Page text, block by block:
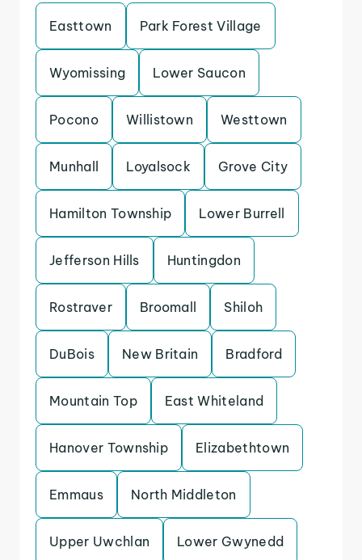
Easttown Park Forest Village
Wyomissing Lower Saucon
Pocono Willistown Westtown
Munhall Loyalsock Grove City
Hamilton Township Lower Burrell
Jefferson Hills Huntingdon
Rostraver Broomall Shiloh
DuBois New Britain Bradford
Mountain Top East Whiteland
Hanover Township Elizabethtown
Emmaus North Middleton
Upper Uwchlan Lower Gwynedd